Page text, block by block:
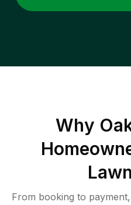
Why
From booking to